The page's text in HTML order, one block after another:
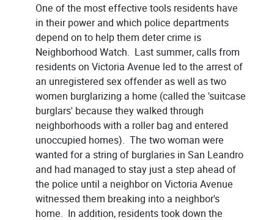
One of the most effective tools residents have
in their power and which police departments
depend on to help them deter crime is
Neighborhood Watch. Last summer, calls from
residents on Victoria Avenue led to the arrest of
an unregistered sex offender as well as two
women burglarizing a home (called the 'suitcase
burglars' because they walked through
neighborhoods with a roller bag and entered
unoccupied homes). The two woman were
wanted for a string of burglaries in San Leandro
and had managed to stay just a step ahead of
the police until a neighbor on Victoria Avenue
witnessed them breaking into a neighbor's
home. In addition, residents took down the